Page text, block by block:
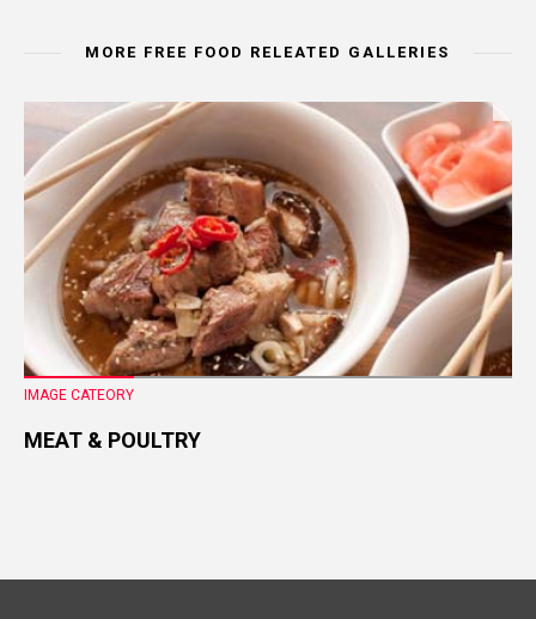
MORE FREE FOOD RELEATED GALLERIES
IMAGE CATEORY
MEAT & POULTRY